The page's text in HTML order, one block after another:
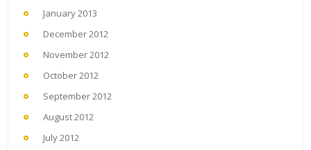
January 2013
December 2012
November 2012
October 2012
September 2012
August 2012
July 2012